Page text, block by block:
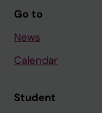
Go to
News
Calendar
Student